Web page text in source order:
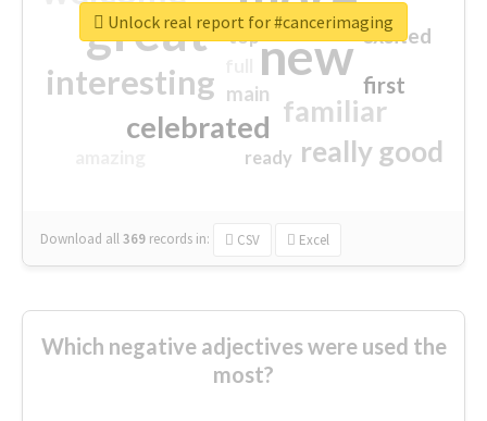
great new
interesting
familiar
celebrated
really good
first
excited
main
top
ready
Download all369 records in: CSV Excel
Unlock real report for #cancerimaging
Which negative adjectives were used the
most?